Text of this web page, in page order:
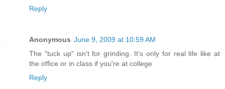
Reply
Anonymous June 9, 2009 at 10:59 AM
The "tuck up" isn't for grinding. It's only for real life like at
the office or in class if you're at college
Reply